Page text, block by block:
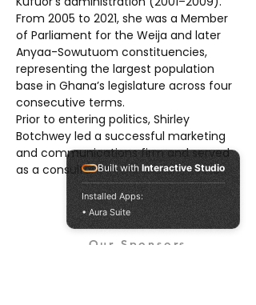
From 2005 to 2021, she was a Member
of Parliament for the Weija and later
Anyaa-Sowutuom constituencies,
representing the largest population
base in Ghana’s legislature across four
consecutive terms.
Prior to entering politics, Shirley
Botchwey led a successful marketing
and communications firm and served
as a consultant in the tourism sector.
Our Sponsors
Built with Interactive Studio
Installed Apps:
• Aura Suite